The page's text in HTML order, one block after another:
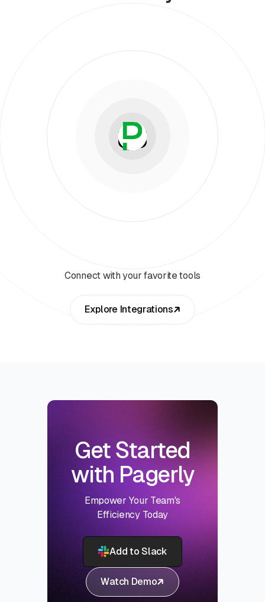
Connect with your favorite tools
Explore Integrations
Get Started
with Pagerly
Empower Your Team's
Efficiency Today
Add to Slack
Watch Demo